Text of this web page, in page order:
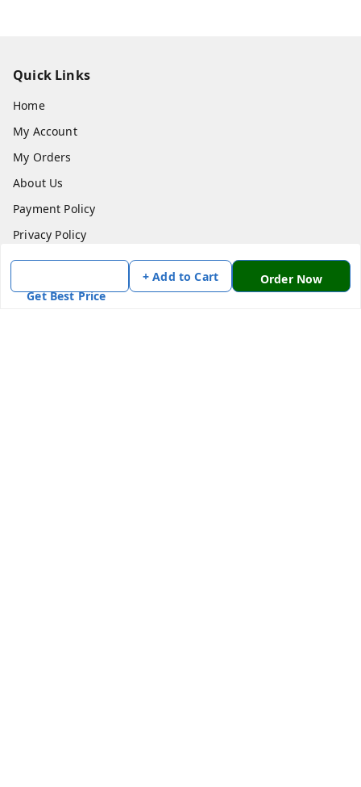
Get Best Price
+ Add to Cart Order Now
Quick Links
Home
My Account
My Orders
About Us
Payment Policy
Privacy Policy
Return & Refund Policy